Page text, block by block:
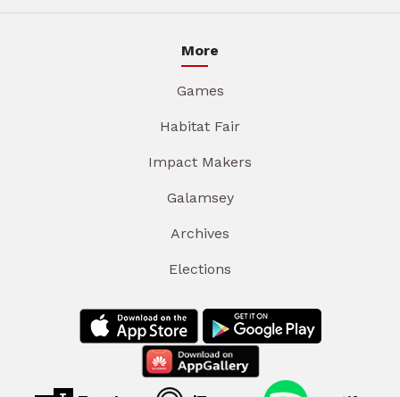
More
Games
Habitat Fair
Impact Makers
Galamsey
Archives
Elections